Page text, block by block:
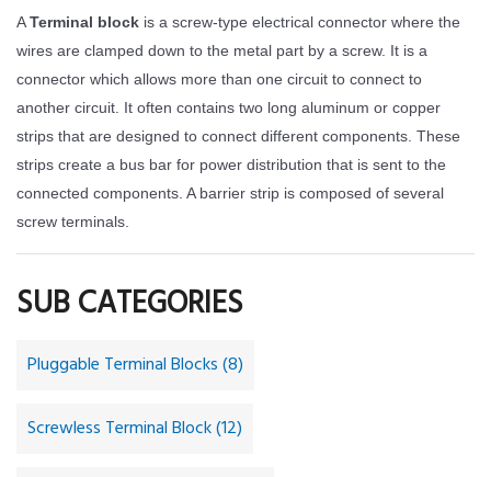
ATerminal block is a screw-type electrical connector where the
wires are clamped down to the metal part by a screw. It is a
connector which allows more than one circuit to connect to
another circuit. It often contains two long aluminum or copper
strips that are designed to connect different components. These
strips create a bus bar for power distribution that is sent to the
connected components. A barrier strip is composed of several
screw terminals.
SUB CATEGORIES
Pluggable Terminal Blocks (8)
Screwless Terminal Block (12)